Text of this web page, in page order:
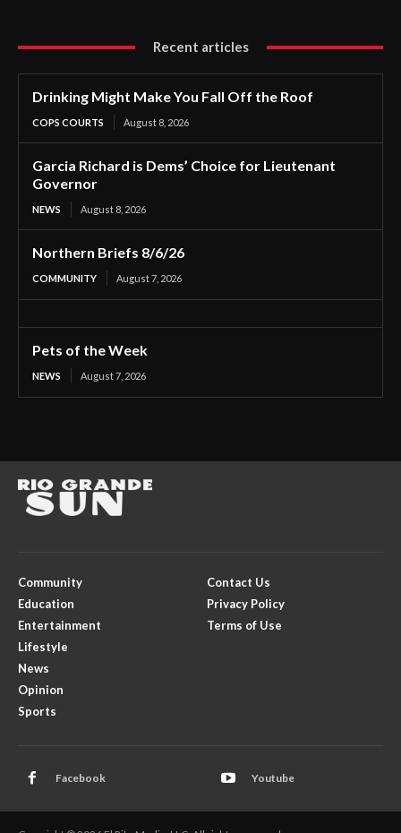
Recent articles
Drinking Might Make You Fall Off the Roof
COPS COURTS August 8, 2026
Garcia Richard is Dems’ Choice for Lieutenant
Governor
NEWS August 8, 2026
Northern Briefs 8/6/26
COMMUNITY August 7, 2026
Pets of the Week
NEWS August 7, 2026
Community
Education
Entertainment
Lifestyle
News
Opinion
Sports
Contact Us
Privacy Policy
Terms of Use
Facebook Youtube